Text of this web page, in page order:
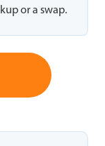
or a swap.